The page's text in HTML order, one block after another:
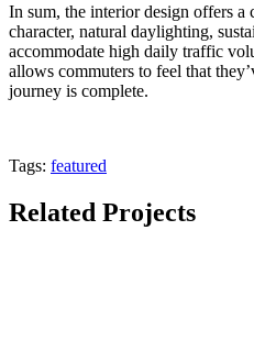
In sum, the interior design offers a
character, natural daylighting,
accommodate high daily traffic
allows commuters to feel that
journey is complete.
Tags: featured
Related Projects